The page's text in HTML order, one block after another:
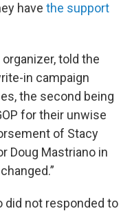
have the support
organizer, told the
in campaign
the second being
for their unwise
of Stacy
Doug Mastriano in
did not responded to